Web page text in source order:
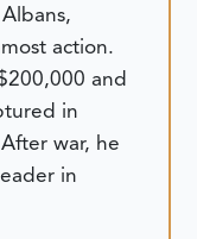
action.
and
in
war, he
in